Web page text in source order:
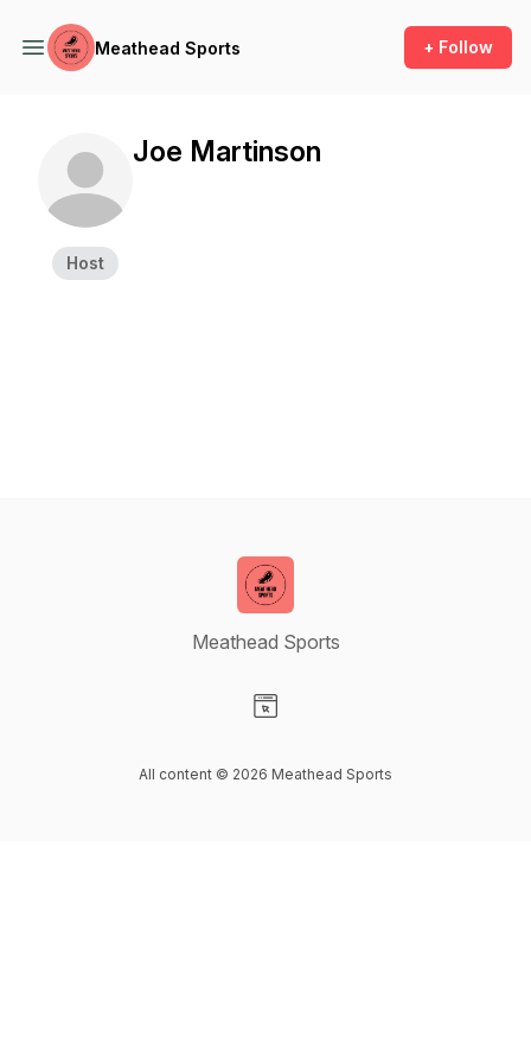
Meathead Sports + Follow
Host
Joe Martinson
Meathead Sports
All content © 2026 Meathead Sports